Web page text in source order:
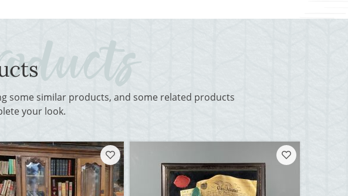
some similar products, and some related products
your look.